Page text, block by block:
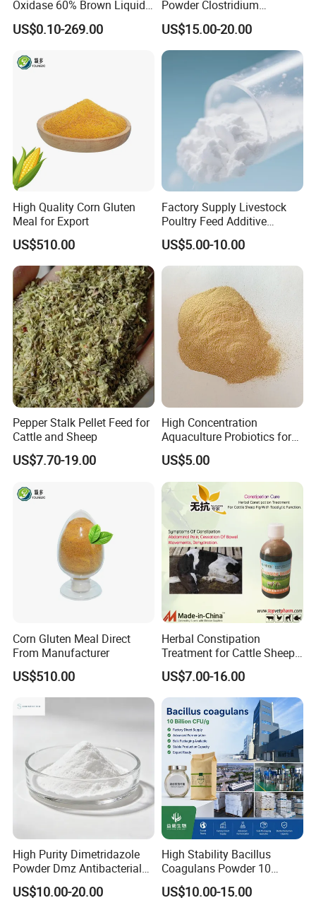
marketing support?
Yes, if your sales quantity can reach a good amount, we
can offer you the bonus,brochures, attend your exhibition,
marketing gift etc... all the details can be negotiated by
both sides, we have much experience on it.
7) Can we use our own design pacakge?
Yes, we can offer the package which printed based on
your design
Oxidase 60% Brown Liquid
or Powder for Animal
US$0.10-269.00
Powder Clostridium
Butyricum for Livestock &
Poultry Digestive Health
US$15.00-20.00
High Quality Corn Gluten
Meal for Export
US$510.00
Factory Supply Livestock
Poultry Feed Additive
Thermostable Phytase
Powder Granule Enzyme
US$5.00-10.00
Pepper Stalk Pellet Feed for
Cattle and Sheep
US$7.70-19.00
High Concentration
Aquaculture Probiotics for
Fish and Shrimp Pond
Water Treatment
US$5.00
Corn Gluten Meal Direct
From Manufacturer
US$510.00
Herbal Constipation
Treatment for Cattle Sheep
Pig Constipated with
Tocolytic Function.
US$7.00-16.00
High Purity Dimetridazole
Powder Dmz Antibacterial
for Poultry & Swine
US$10.00-20.00
High Stability Bacillus
Coagulans Powder 10
Billion Cfu/G for Animal
Feed Additive
US$10.00-15.00